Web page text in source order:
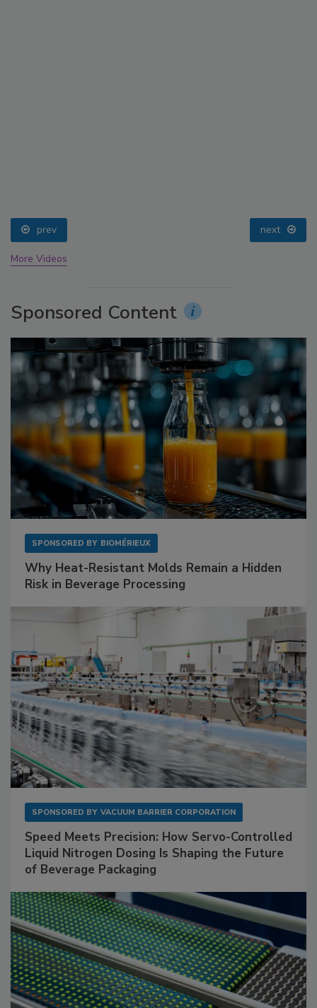
prev next
More Videos
Sponsored Content
SPONSORED BY BIOMÉRIEUX
Why Heat-Resistant Molds Remain a Hidden
Risk in Beverage Processing
SPONSORED BY VACUUM BARRIER CORPORATION
Speed Meets Precision: How Servo-Controlled
Liquid Nitrogen Dosing Is Shaping the Future
of Beverage Packaging